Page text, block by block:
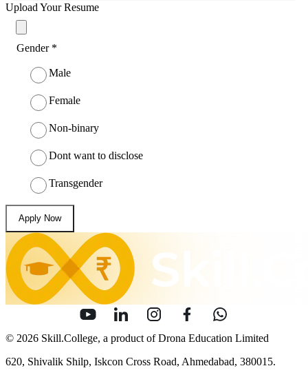
Upload Your Resume
Gender
Male
Female
Non-binary
Dont want to disclose
Transgender
Apply Now
© 2026 Skill.College, a product of Drona Education Limited
620, Shivalik Shilp, Iskcon Cross Road, Ahmedabad, 380015.